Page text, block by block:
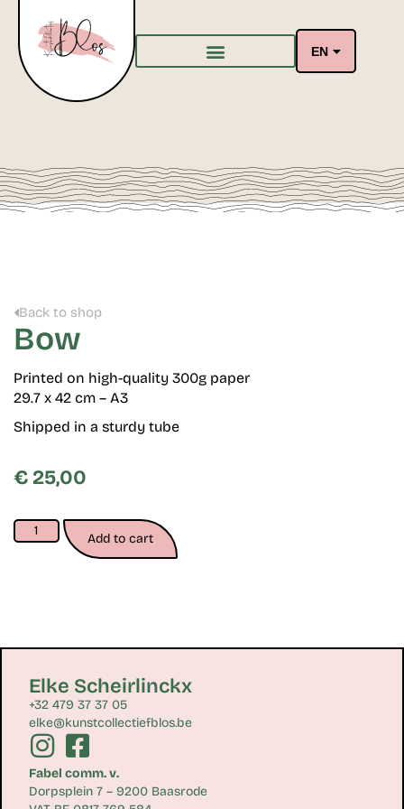
EN
Back to shop
Bow
Printed on high-quality 300g paper
29.7 x 42 cm – A3
Shipped in a sturdy tube
€ 25,00
Add to cart
Elke Scheirlinckx
+32 479 37 37 05
elke@kunstcollectiefblos.be
Fabel comm. v.
Dorpsplein 7 – 9200 Baasrode